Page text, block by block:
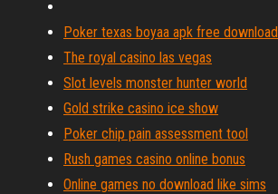
Poker texas boyaa apk free download
The royal casino las vegas
Slot levels monster hunter world
Gold strike casino ice show
Poker chip pain assessment tool
Rush games casino online bonus
Online games no download like sims